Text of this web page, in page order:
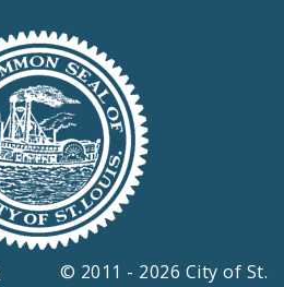
© 2011 - 2026 City of St.